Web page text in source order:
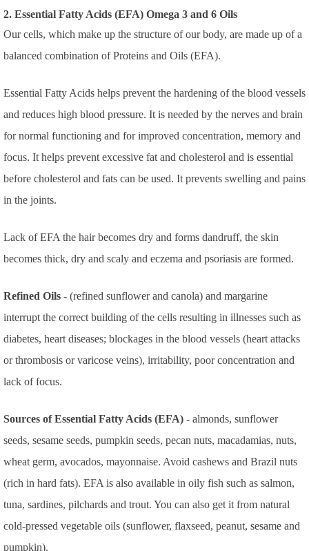
2. Essential Fatty Acids (EFA) Omega 3 and 6 Oils
Our cells, which make up the structure of our body, are made up of a
balanced combination of Proteins and Oils (EFA).
Essential Fatty Acids helps prevent the hardening of the blood vessels
and reduces high blood pressure. It is needed by the nerves and brain
for normal functioning and for improved concentration, memory and
focus. It helps prevent excessive fat and cholesterol and is essential
before cholesterol and fats can be used. It prevents swelling and pains
in the joints.
Lack of EFA the hair becomes dry and forms dandruff, the skin
becomes thick, dry and scaly and eczema and psoriasis are formed.
Refined Oils - (refined sunflower and canola) and margarine
interrupt the correct building of the cells resulting in illnesses such as
diabetes, heart diseases; blockages in the blood vessels (heart attacks
or thrombosis or varicose veins), irritability, poor concentration and
lack of focus.
Sources of Essential Fatty Acids (EFA) - almonds, sunflower
seeds, sesame seeds, pumpkin seeds, pecan nuts, macadamias, nuts,
wheat germ, avocados, mayonnaise. Avoid cashews and Brazil nuts
(rich in hard fats). EFA is also available in oily fish such as salmon,
tuna, sardines, pilchards and trout. You can also get it from natural
cold-pressed vegetable oils (sunflower, flaxseed, peanut, sesame and
pumpkin).